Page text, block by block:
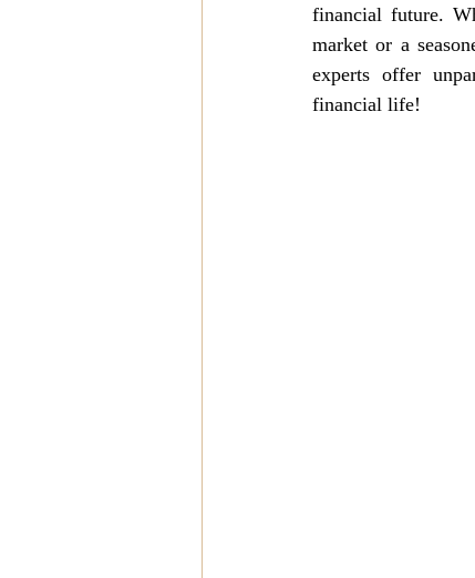
Inspiration Oasis Love &
Personal & Professional
financial future.
market or a
experts offer
financial life!